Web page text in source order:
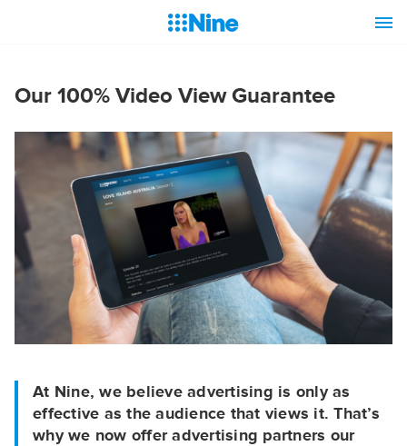
Our 100% Video View Guarantee
At Nine, we believe advertising is only as
effective as the audience that views it. That’s
why we now offer advertising partners our